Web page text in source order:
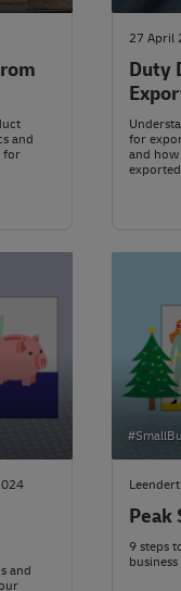
and
for
27 April
Duty
for
and
and
Peak
9 steps